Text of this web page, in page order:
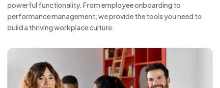
powerful functionality. From employee onboarding to
performance management, we provide the tools you need to
build a thriving workplace culture.